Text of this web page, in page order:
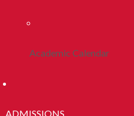
Academic Calendar
ADMISSIONS